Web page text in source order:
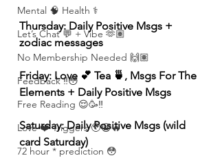
Mental 🧠 Health ⚕️
Let’s Chat 💬 + Vibe 🫶🏽
No Membership Needed 🙌🏽
Feedback ‼️😳
Free Reading 😌🥳‼️
Love ❤️ Triggers 🥹😭🔥
72 hour * prediction 😳
Thursday: Daily Positive Msgs +
zodiac messages
Friday: Love 💕 Tea 🍵, Msgs For The
Elements + Daily Positive Msgs
Saturday: Daily Positive Msgs (wild
card Saturday)